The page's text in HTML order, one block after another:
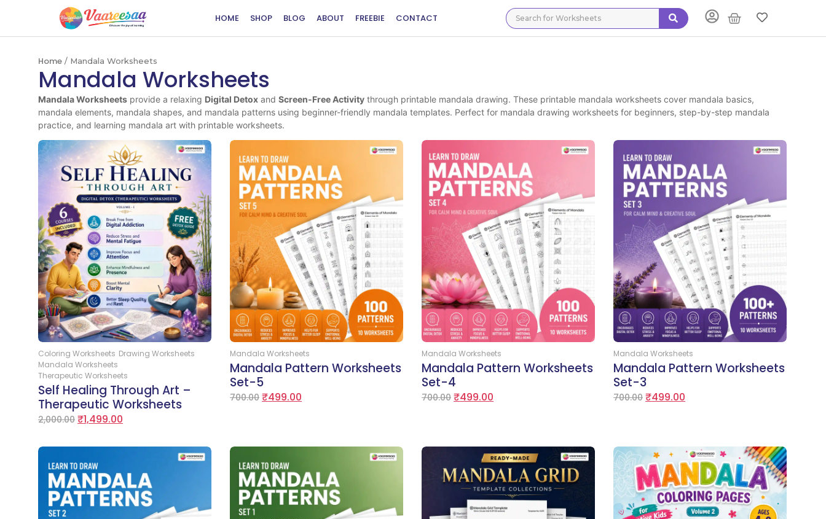
HOME SHOP BLOG ABOUT FREEBIE CONTACT
Home / Mandala Worksheets
Mandala Worksheets
Mandala Worksheets provide a relaxing Digital Detox andScreen-Free Activity through printable mandala drawing. These printable mandala worksheets cover mandala basics,
mandala elements, mandala shapes, and mandala patterns using beginner-friendly mandala templates. Perfect for mandala drawing worksheets for beginners, step-by-step mandala
practice, and learning mandala art with printable worksheets.
Coloring Worksheets Drawing Worksheets
Mandala Worksheets
Therapeutic Worksheets
Self Healing Through Art –
Therapeutic Worksheets
2,000.00 ₹1,499.00
Mandala Worksheets
Mandala Pattern Worksheets
Set-5
700.00 ₹499.00
Mandala Worksheets
Mandala Pattern Worksheets
Set-4
700.00 ₹499.00
Mandala Worksheets
Mandala Pattern Worksheets
Set-3
700.00 ₹499.00